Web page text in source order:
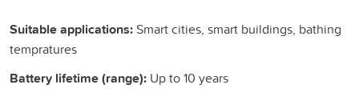
Suitable applications: Smart cities, smart buildings, bathing
tempratures
Battery lifetime (range): Up to 10 years